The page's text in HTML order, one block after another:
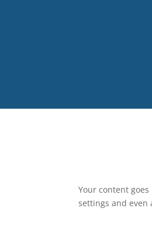
Your content
settings and even